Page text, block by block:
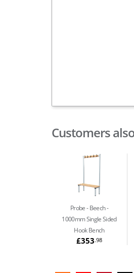
Customers
Probe - Beech
1000mm Single Sided
Hook Bench
£353.98